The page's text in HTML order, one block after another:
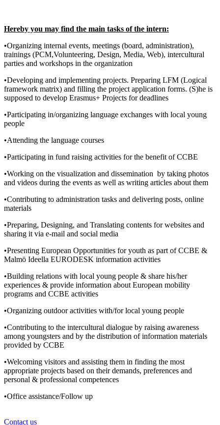
Hereby you may find the main tasks of the intern:
•Organizing internal events, meetings (board, administration),
trainings (PCM,Volunteering, Design, Media, Web), intercultural
parties and workshops in the organization
•Developing and implementing projects. Preparing LFM (Logical
framework matrix) and filling the project application forms. (S)he is
supposed to develop Erasmus+ Projects for deadlines
•Participating in/organizing language exchanges with local young
people
•Attending the language courses
•Participating in fund raising activities for the benefit of CCBE
•Working on the visualization and dissemination by taking photos
and videos during the events as well as writing articles about them
•Contributing to administration tasks and delivering posts, online
materials
•Preparing, Designing, and Translating contents for websites and
sharing it via e-mail and social media
•Presenting European Opportunities for youth as part of CCBE &
Malmö Ideella EURODESK information activities
•Building relations with local young people & share his/her
experiences & provide information about European mobility
programs and CCBE activities
•Organizing outdoor activities with/for local young people
•Contributing to the intercultural dialogue by raising awareness
among youngsters and by the distribution of information materials
provided by CCBE
•Welcoming visitors and assisting them in finding the most
appropriate projects based on their demands, preferences and
personal & professional competences
•Office assistance/Follow up
Contact us